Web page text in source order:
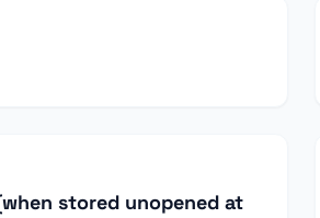
stored unopened at